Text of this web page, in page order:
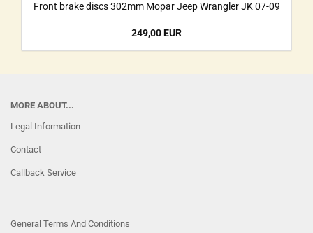
Front brake discs 302mm Mopar Jeep Wrangler JK 07-09
249,00 EUR
MORE ABOUT...
Legal Information
Contact
Callback Service
General Terms And Conditions